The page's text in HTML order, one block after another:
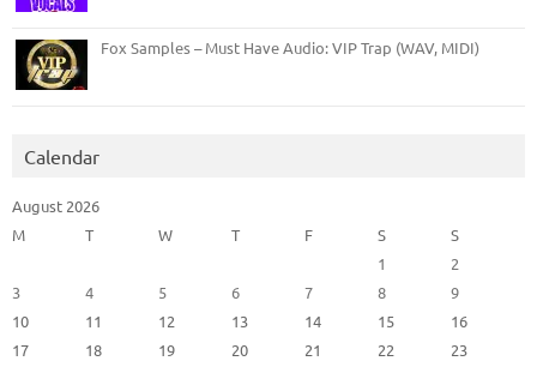
Fox Samples – Must Have Audio: VIP Trap (WAV, MIDI)
Calendar
August 2026
M
T W T F S
S
1
2
3
4 5 6 7 8
9
10
11 12 13 14 15
16
17
18 19 20 21 22
23